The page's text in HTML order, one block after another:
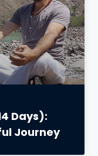
Days):
Journey